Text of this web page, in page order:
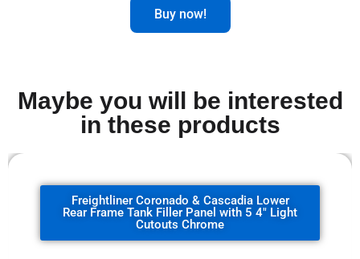
Buy now!
Maybe you will be interested
in these products
Freightliner Coronado & Cascadia Lower
Rear Frame Tank Filler Panel with 5 4" Light
Cutouts Chrome